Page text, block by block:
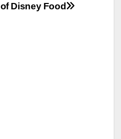
of Disney Food